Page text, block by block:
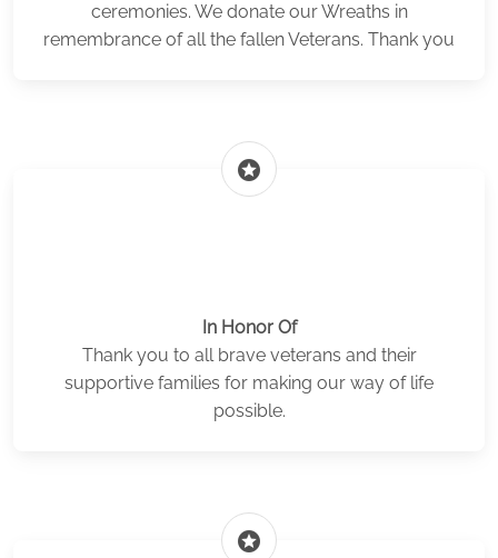
ceremonies. We donate our Wreaths in
remembrance of all the fallen Veterans. Thank you
stars
In Honor Of
Thank you to all brave veterans and their
supportive families for making our way of life
possible.
stars